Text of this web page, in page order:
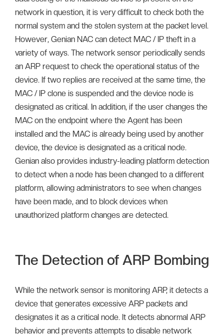
network in question, it is very difficult to check both the
normal system and the stolen system at the packet level.
However, Genian NAC can detect MAC / IP theft in a
variety of ways. The network sensor periodically sends
an ARP request to check the operational status of the
device. If two replies are received at the same time, the
MAC / IP clone is suspended and the device node is
designated as critical. In addition, if the user changes the
MAC on the endpoint where the Agent has been
installed and the MAC is already being used by another
device, the device is designated as a critical node.
Genian also provides industry-leading platform detection
to detect when a node has been changed to a different
platform, allowing administrators to see when changes
have been made, and to block devices when
unauthorized platform changes are detected.
The Detection of ARP Bombing
While the network sensor is monitoring ARP, it detects a
device that generates excessive ARP packets and
designates it as a critical node. It detects abnormal ARP
behavior and prevents attempts to disable network